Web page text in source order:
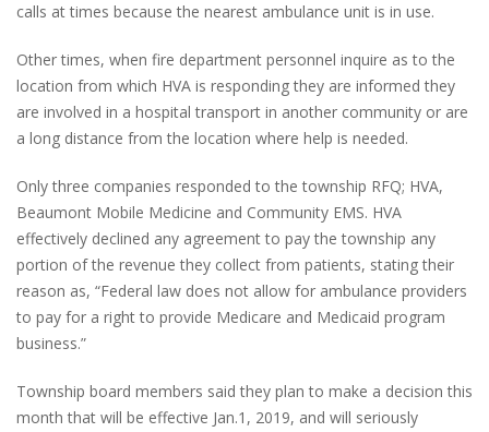
calls at times because the nearest ambulance unit is in use.
Other times, when fire department personnel inquire as to the
location from which HVA is responding they are informed they
are involved in a hospital transport in another community or are
a long distance from the location where help is needed.
Only three companies responded to the township RFQ; HVA,
Beaumont Mobile Medicine and Community EMS. HVA
effectively declined any agreement to pay the township any
portion of the revenue they collect from patients, stating their
reason as, “Federal law does not allow for ambulance providers
to pay for a right to provide Medicare and Medicaid program
business.”
Township board members said they plan to make a decision this
month that will be effective Jan.1, 2019, and will seriously